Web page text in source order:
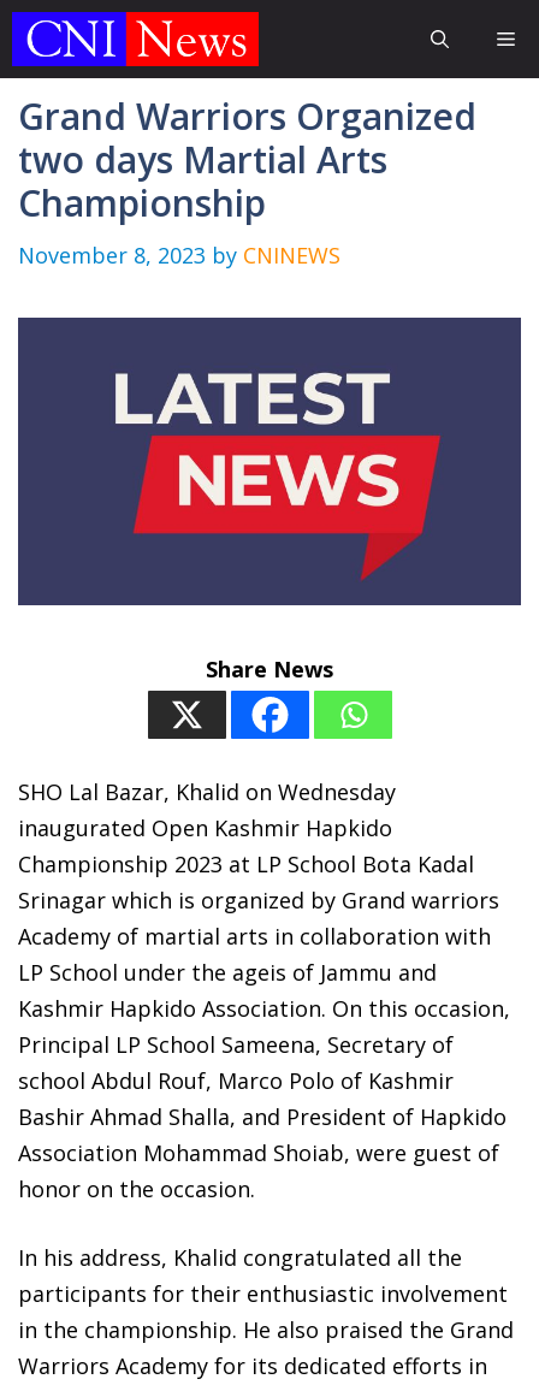
Skip
Grand Warriors Organized
two days Martial Arts
Championship
November 8, 2023 by CNINEWS
Share News
SHO Lal Bazar, Khalid on Wednesday
inaugurated Open Kashmir Hapkido
Championship 2023 at LP School Bota Kadal
Srinagar which is organized by Grand warriors
Academy of martial arts in collaboration with
LP School under the ageis of Jammu and
Kashmir Hapkido Association. On this occasion,
Principal LP School Sameena, Secretary of
school Abdul Rouf, Marco Polo of Kashmir
Bashir Ahmad Shalla, and President of Hapkido
Association Mohammad Shoiab, were guest of
honor on the occasion.
In his address, Khalid congratulated all the
participants for their enthusiastic involvement
in the championship. He also praised the Grand
Warriors Academy for its dedicated efforts in